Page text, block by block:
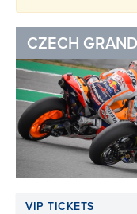
CZECH
VIP TICKETS